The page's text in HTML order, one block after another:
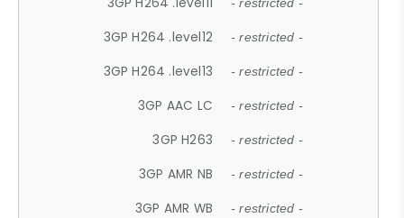
- restricted -
3GP H264 .level12 - restricted -
3GP H264 .level13 - restricted -
3GP AAC LC - restricted -
3GP H263 - restricted -
3GP AMR NB - restricted -
3GP AMR WB - restricted -